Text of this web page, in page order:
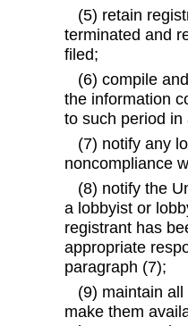
(5) retain
terminated and
filed;
(6) compile
the information
to such period
(7) notify any
noncompliance
(8) notify the
a lobbyist or
registrant has
appropriate
paragraph (7);
(9) maintain all
make them